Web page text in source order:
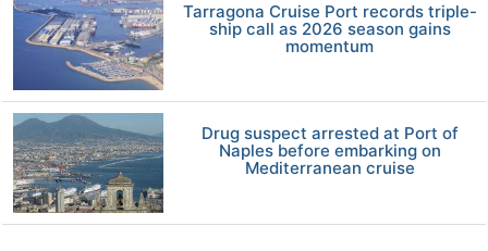
Tarragona Cruise Port records triple-
ship call as 2026 season gains
momentum
Drug suspect arrested at Port of
Naples before embarking on
Mediterranean cruise